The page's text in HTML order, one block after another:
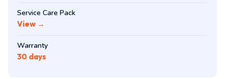
Service Care Pack
View →
Warranty
30 days